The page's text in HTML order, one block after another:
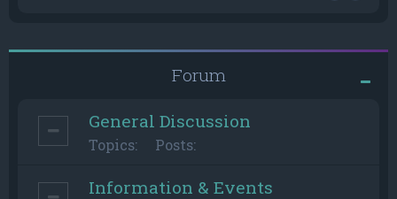
Forum
General Discussion
Topics: Posts:
Information & Events